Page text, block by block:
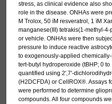
stress, as clinical evidence also
role in the disease. ONHAs were
M Trolox, 50 ï­M resveratrol, 1 ï­M
manganese(III) tetrakis(1-methyl-
or vehicle. ONHAs were then
pressure to induce reactive
to exogenously-applied
tert-butyl hydroperoxide (tBHP; 0
quantified using 2',7'-
(H2DCFDA) or CellROX®. Assays
were performed to determine
compounds. All four compounds